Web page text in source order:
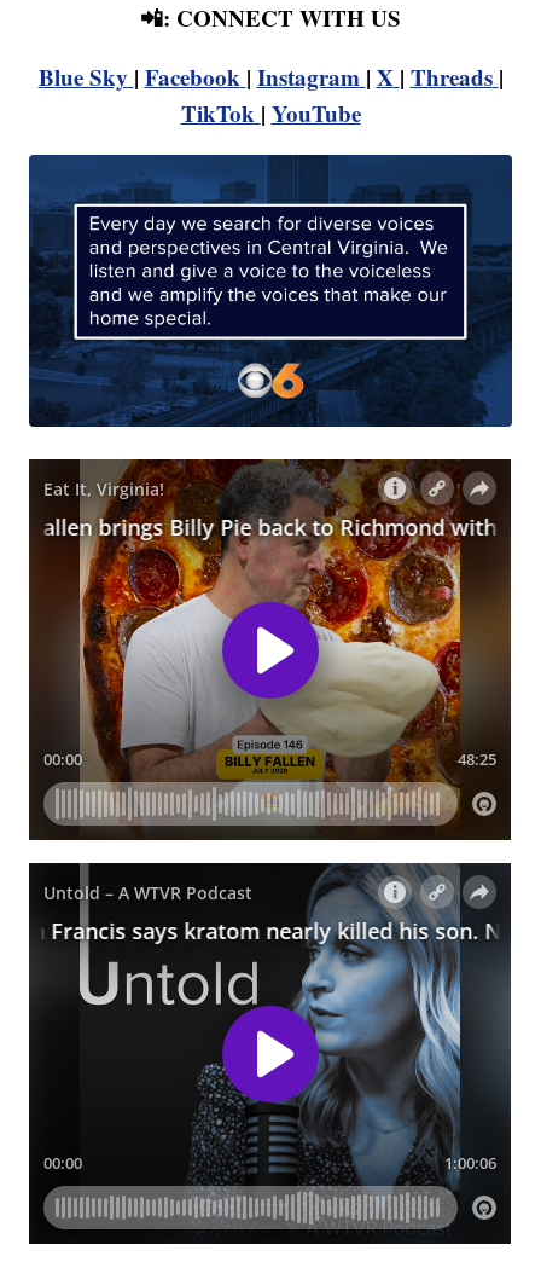
📲: CONNECT WITH US
Blue Sky | Facebook | Instagram | X | Threads |
TikTok | YouTube